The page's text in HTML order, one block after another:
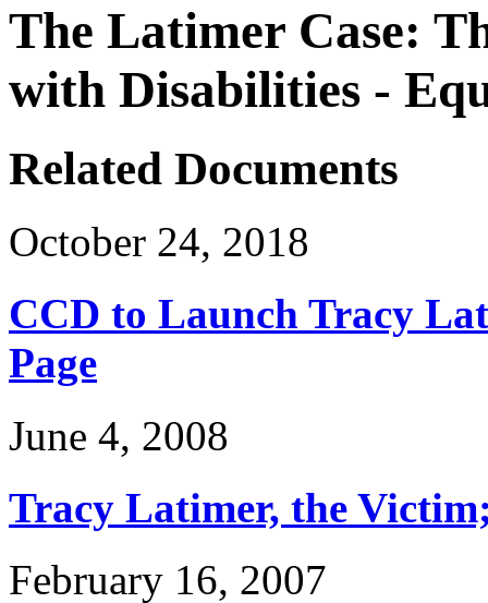
The Latimer Case:
with Disabilities -
Related Documents
October 24, 2018
CCD to Launch Tracy
Page
June 4, 2008
Tracy Latimer, the
February 16, 2007